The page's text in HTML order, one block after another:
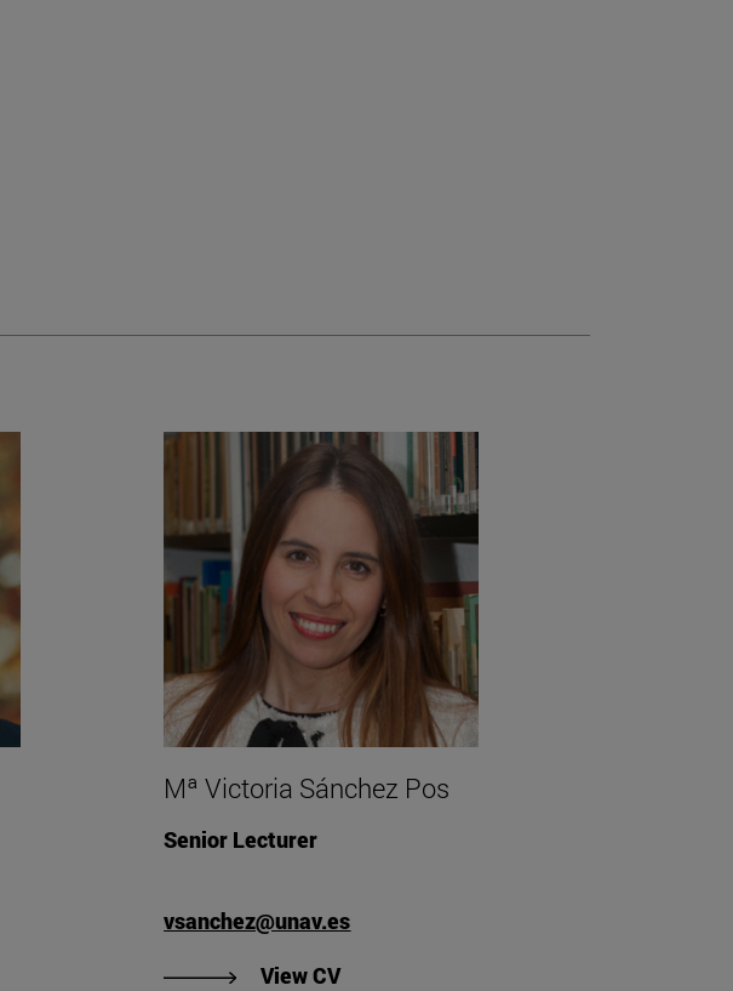
Hualde López".
Mª Victoria Sánchez Pos
Senior Lecturer
vsanchez@unav.es
View CV"View CV of Mª Victoria Sánchez Pos".